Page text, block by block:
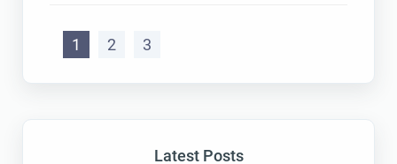
1 2 3
Latest Posts